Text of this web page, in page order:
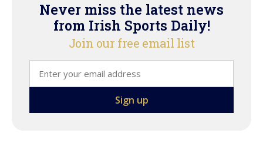
Never miss the latest news
from Irish Sports Daily!
Join our free email list